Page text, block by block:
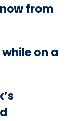
from
on a